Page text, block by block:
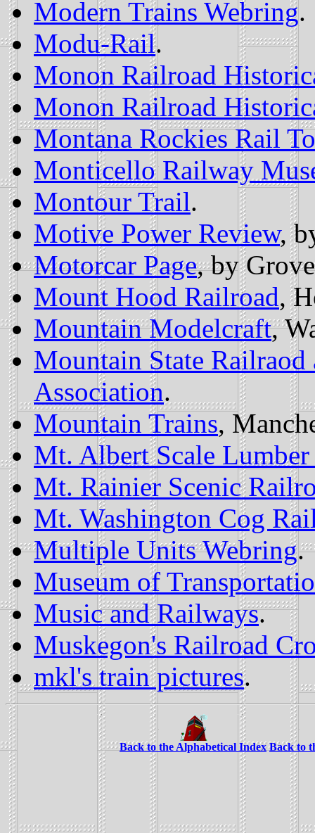
Modern Trains Webring.
Modu-Rail.
Monon Railroad
Monon Railroad
Montana Rockies Rail
Monticello Railway
Montour Trail.
Motive Power Review,
Motorcar Page, by
Mount Hood Railroad,
Mountain Modelcraft,
Mountain State
Association.
Mountain Trains,
Mt. Albert Scale
Mt. Rainier Scenic
Mt. Washington Cog
Multiple Units Webring.
Museum of
Music and Railways.
Muskegon's Railroad
mkl's train pictures.
Back to the Alphabetical Index Back to